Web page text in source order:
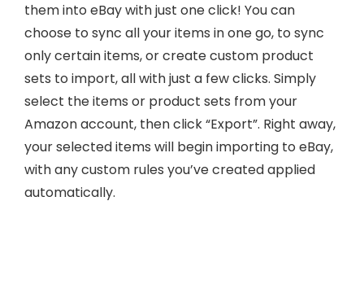
them into eBay with just one click! You can
choose to sync all your items in one go, to sync
only certain items, or create custom product
sets to import, all with just a few clicks. Simply
select the items or product sets from your
Amazon account, then click “Export”. Right away,
your selected items will begin importing to eBay,
with any custom rules you’ve created applied
automatically.